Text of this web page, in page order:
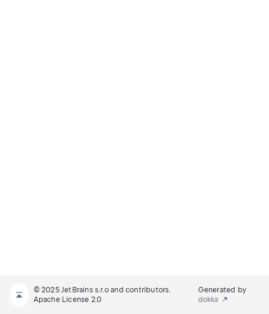
© 2025 JetBrains s.r.o and contributors.
Apache License 2.0
Generated by
dokka